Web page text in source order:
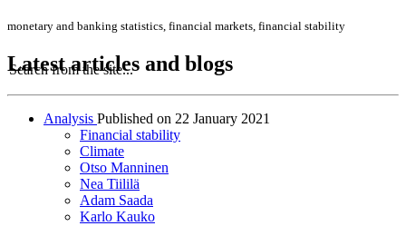
Search from the site...
monetary and banking statistics, financial markets, financial stability
Latest articles and blogs
Analysis Published on 22 January 2021
Financial stability
Climate
Otso Manninen
Nea Tiililä
Adam Saada
Karlo Kauko